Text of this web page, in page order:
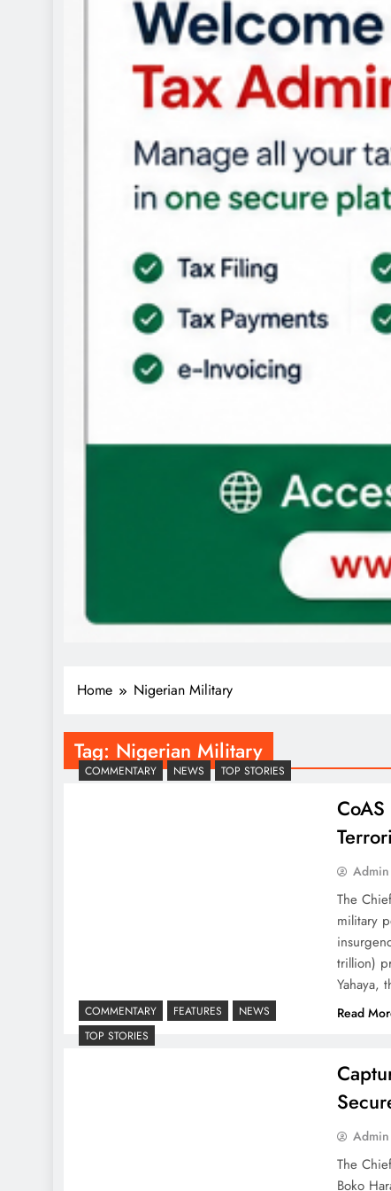
Home Nigerian Military
Tag: Nigerian Military
COMMENTARY NEWS TOP STORIES
Admin
The
military
trillion)
Yahaya,
Read
COMMENTARY FEATURES
NEWS
TOP STORIES
Admin
The
Boko